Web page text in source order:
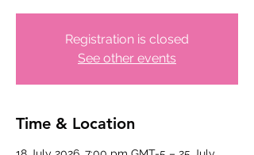
Registration is closed
See other events
Time & Location